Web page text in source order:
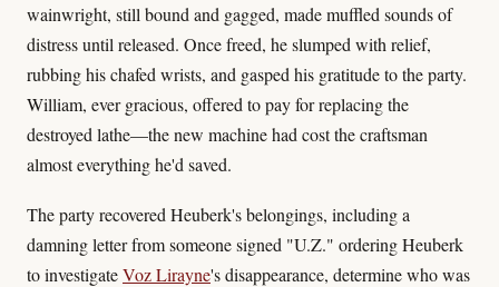
wainwright, still bound and gagged, made muffled sounds of
distress until released. Once freed, he slumped with relief,
rubbing his chafed wrists, and gasped his gratitude to the party.
William, ever gracious, offered to pay for replacing the
destroyed lathe—the new machine had cost the craftsman
almost everything he'd saved.
The party recovered Heuberk's belongings, including a
damning letter from someone signed "U.Z." ordering Heuberk
to investigateVoz Lirayne's disappearance, determine who was